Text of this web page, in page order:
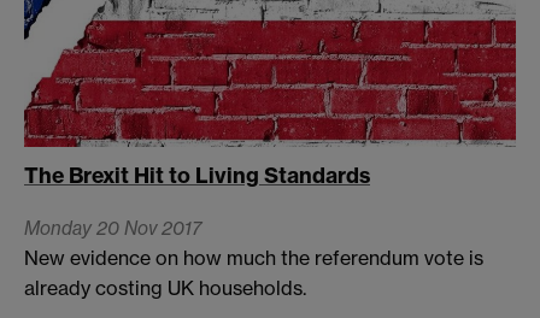
The Brexit Hit to Living Standards
Monday 20 Nov 2017
New evidence on how much the referendum vote is
already costing UK households.